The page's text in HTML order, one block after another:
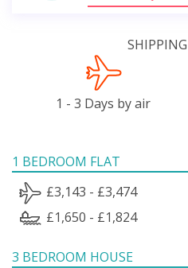
1 - 3 Days by air
1 BEDROOM FLAT
£3,143 - £3,474
£1,650 - £1,824
3 BEDROOM HOUSE